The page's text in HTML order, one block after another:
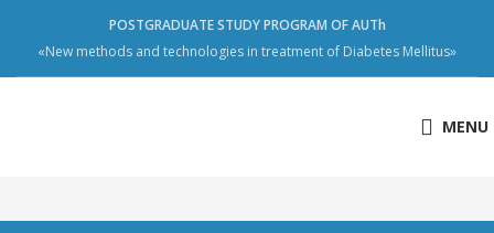
POSTGRADUATE STUDY PROGRAM OF AUTh
«New methods and technologies in treatment of Diabetes Mellitus»
MENU